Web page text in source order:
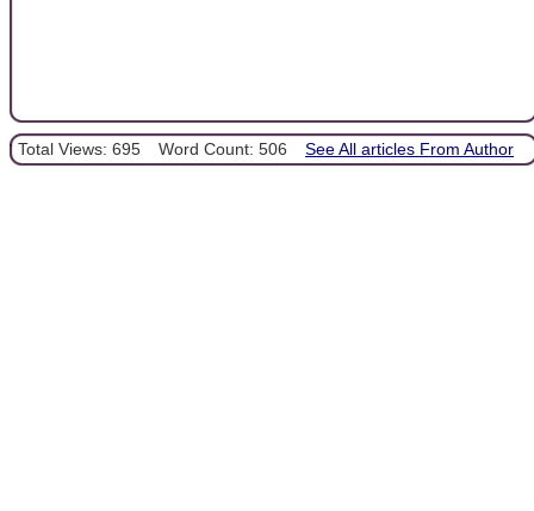
Total Views: 695 Word Count: 506 See All articles From Author